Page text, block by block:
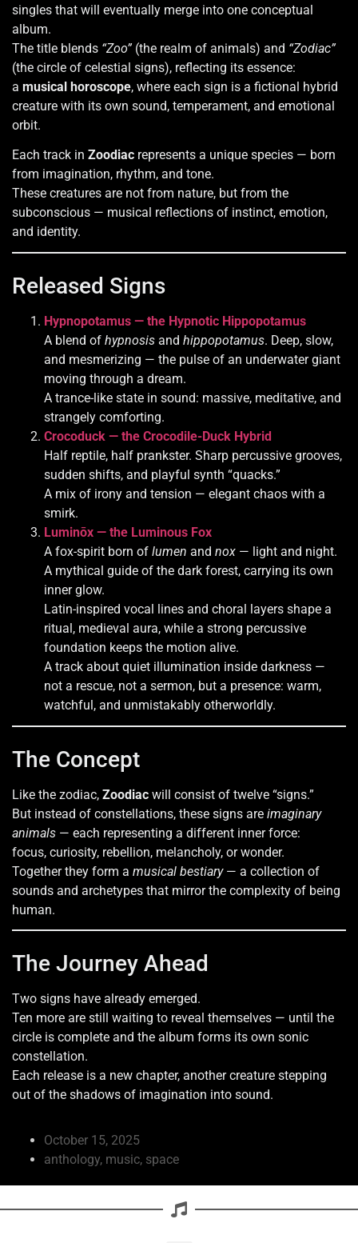
singles that will eventually merge into one conceptual
album.
The title blends “Zoo”(the realm of animals) and “Zodiac”
(the circle of celestial signs), reflecting its essence:
a musical horoscope, where each sign is a fictional hybrid
creature with its own sound, temperament, and emotional
orbit.
Each track in Zoodiac represents a unique species — born
from imagination, rhythm, and tone.
These creatures are not from nature, but from the
subconscious — musical reflections of instinct, emotion,
and identity.
Released Signs
Hypnopotamus — the Hypnotic Hippopotamus
A blend of hypnosis and hippopotamus. Deep, slow,
and mesmerizing — the pulse of an underwater giant
moving through a dream.
A trance-like state in sound: massive, meditative, and
strangely comforting.
Crocoduck — the Crocodile-Duck Hybrid
Half reptile, half prankster. Sharp percussive grooves,
sudden shifts, and playful synth “quacks.”
A mix of irony and tension — elegant chaos with a
smirk.
Luminōx — the Luminous Fox
A fox-spirit born of lumen and nox — light and night.
A mythical guide of the dark forest, carrying its own
inner glow.
Latin-inspired vocal lines and choral layers shape a
ritual, medieval aura, while a strong percussive
foundation keeps the motion alive.
A track about quiet illumination inside darkness —
not a rescue, not a sermon, but a presence: warm,
watchful, and unmistakably otherworldly.
The Concept
Like the zodiac, Zoodiac will consist of twelve “signs.”
But instead of constellations, these signs are imaginary
animals — each representing a different inner force:
focus, curiosity, rebellion, melancholy, or wonder.
Together they form a musical bestiary— a collection of
sounds and archetypes that mirror the complexity of being
human.
The Journey Ahead
Two signs have already emerged.
Ten more are still waiting to reveal themselves — until the
circle is complete and the album forms its own sonic
constellation.
Each release is a new chapter, another creature stepping
out of the shadows of imagination into sound.
October 15, 2025
anthology, music, space